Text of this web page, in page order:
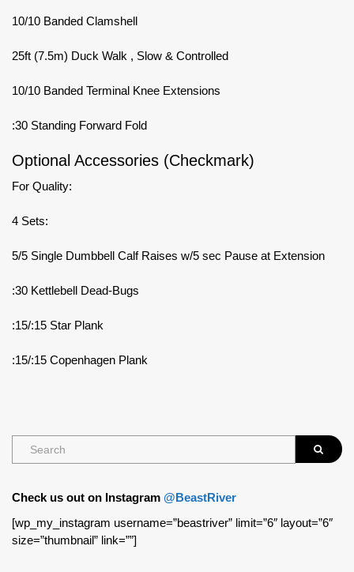
10/10 Banded Clamshell
25ft (7.5m) Duck Walk , Slow & Controlled
10/10 Banded Terminal Knee Extensions
:30 Standing Forward Fold
Optional Accessories (Checkmark)
For Quality:
4 Sets:
5/5 Single Dumbbell Calf Raises w/5 sec Pause at Extension
:30 Kettlebell Dead-Bugs
:15/:15 Star Plank
:15/:15 Copenhagen Plank
Check us out on Instagram @BeastRiver
[wp_my_instagram username=”beastriver” limit=”6″ layout=”6″
size=”thumbnail” link=””]